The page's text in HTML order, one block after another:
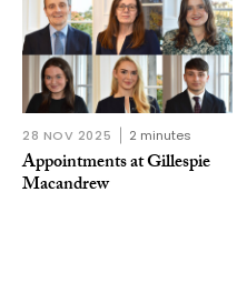
28 NOV 2025 2 minutes
Appointments at Gillespie
Macandrew